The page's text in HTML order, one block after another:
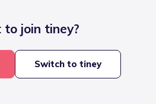
join tiney?
Switch to tiney